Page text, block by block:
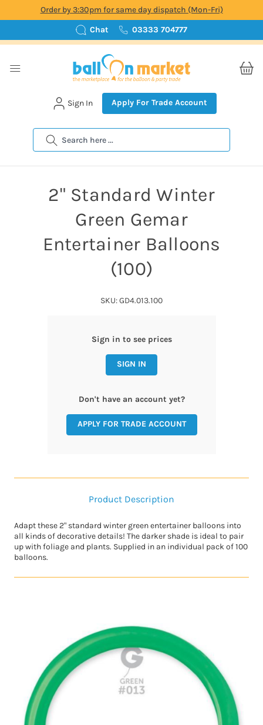
Order by 3:30pm for same day dispatch (Mon-Fri)
Chat
03333 704777
Search
Sign In Apply For Trade Account
2" Standard Winter
Green Gemar
Entertainer Balloons
(100)
SKU: GD4.013.100
Sign in to see prices
SIGN IN
Don't have an account yet?
APPLY FOR TRADE ACCOUNT
Product Description
Adapt these 2" standard winter green entertainer balloons into
all kinds of decorative details! The darker shade is ideal to pair
up with foliage and plants. Supplied in an individual pack of 100
balloons.